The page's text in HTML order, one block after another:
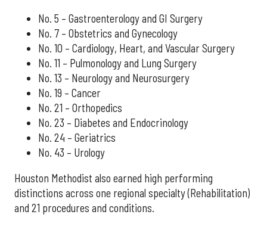
No. 5 – Gastroenterology and GI Surgery
No. 7 – Obstetrics and Gynecology
No. 10 – Cardiology, Heart, and Vascular Surgery
No. 11 – Pulmonology and Lung Surgery
No. 13 – Neurology and Neurosurgery
No. 19 – Cancer
No. 21 – Orthopedics
No. 23 – Diabetes and Endocrinology
No. 24 – Geriatrics
No. 43 – Urology
Houston Methodist also earned high performing
distinctions across one regional specialty (Rehabilitation)
and 21 procedures and conditions.